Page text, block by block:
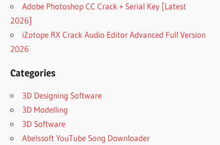
Adobe Photoshop CC Crack + Serial Key [Latest
2026]
iZotope RX Crack Audio Editor Advanced Full Version
2026
Categories
3D Designing Software
3D Modelling
3D Software
Abelssoft YouTube Song Downloader